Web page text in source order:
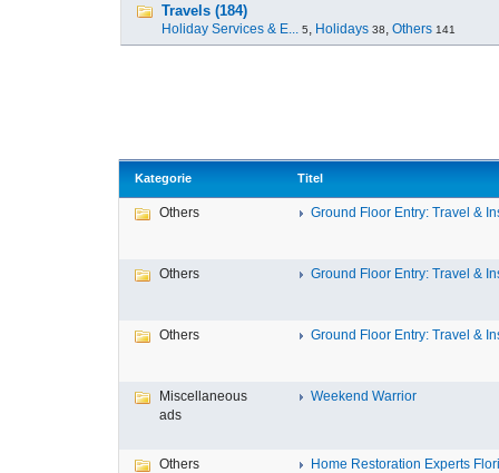
Travels (184)
Holiday Services & E... 5, Holidays 38, Others 141
Kategorie Titel
Others Ground Floor Entry: Travel &
Others Ground Floor Entry: Travel &
Others Ground Floor Entry: Travel &
Miscellaneous
ads
Weekend Warrior
Others Home Restoration Experts